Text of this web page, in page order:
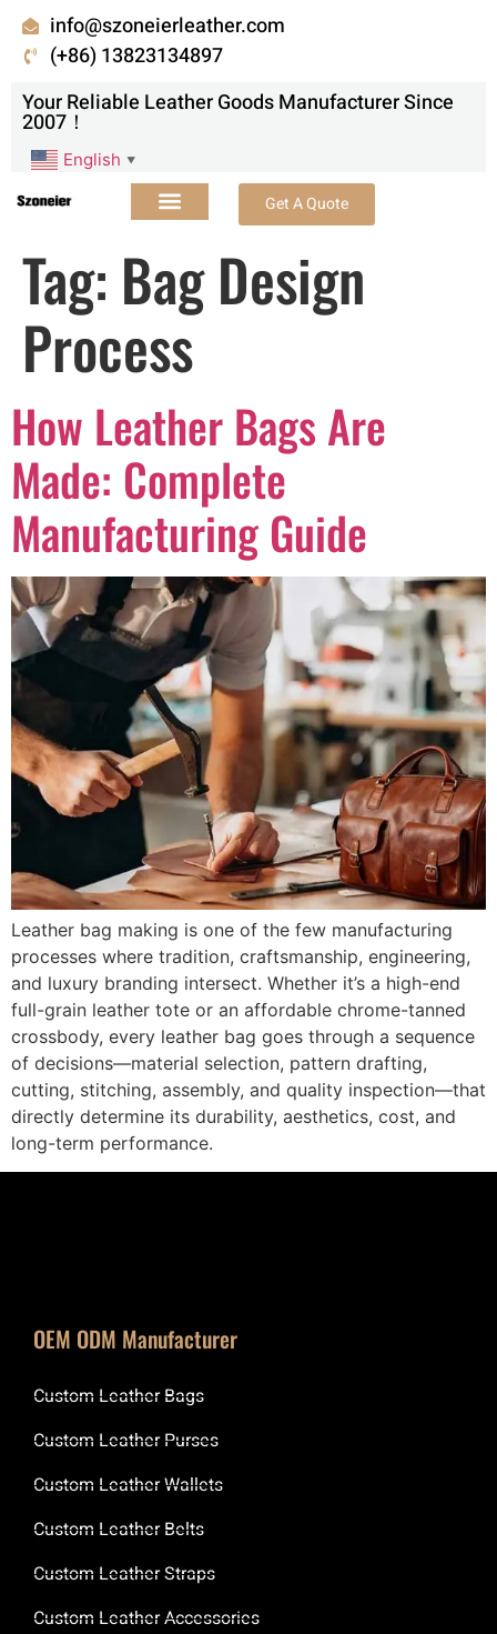
info@szoneierleather.com
(+86) 13823134897
Your Reliable Leather Goods Manufacturer Since
2007！
English ▼
Get A Quote
Tag: Bag Design
Process
How Leather Bags Are
Made: Complete
Manufacturing Guide
Leather bag making is one of the few manufacturing
processes where tradition, craftsmanship, engineering,
and luxury branding intersect. Whether it’s a high-end
full-grain leather tote or an affordable chrome-tanned
crossbody, every leather bag goes through a sequence
of decisions—material selection, pattern drafting,
cutting, stitching, assembly, and quality inspection—that
directly determine its durability, aesthetics, cost, and
long-term performance.
OEM ODM Manufacturer
Custom Leather Bags
Custom Leather Purses
Custom Leather Wallets
Custom Leather Belts
Custom Leather Straps
Custom Leather Accessories